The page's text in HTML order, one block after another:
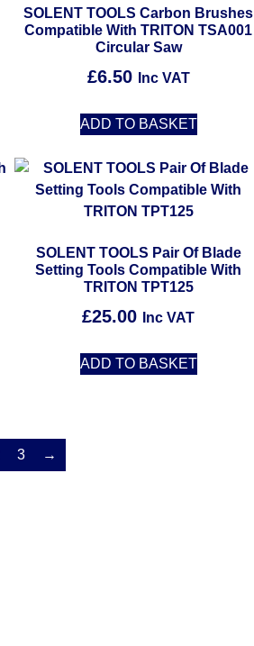
SOLENT TOOLS Carbon Brushes
Compatible With TRITON TSA001
Circular Saw
£6.50 Inc VAT
ADD TO BASKET
SOLENT TOOLS Pair Of Blade
Setting Tools Compatible With
TRITON TPT125
£25.00 Inc VAT
ADD TO BASKET
3 →